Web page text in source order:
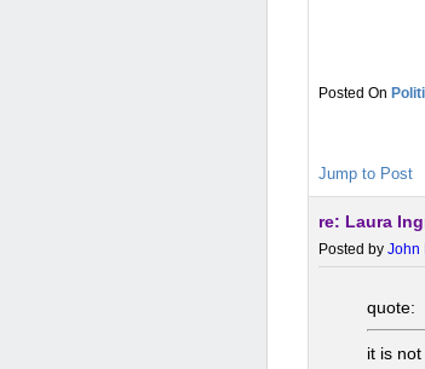
Jump to Post
re: Laura
Posted by John
quote:
it is